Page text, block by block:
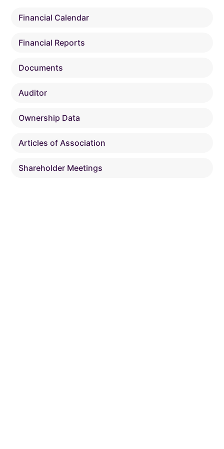
Financial Calendar
Financial Reports
Documents
Auditor
Ownership Data
Articles of Association
Shareholder Meetings